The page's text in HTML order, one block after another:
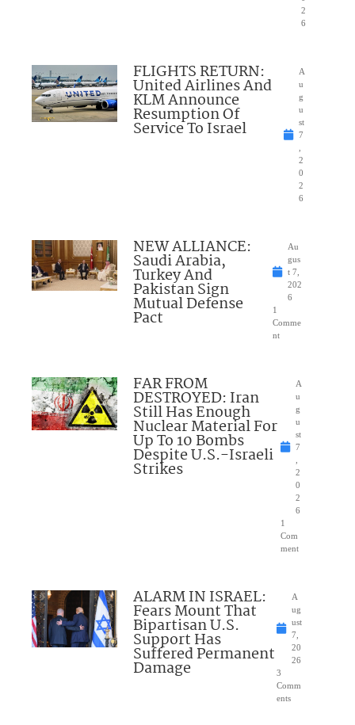
2
6
FLIGHTS RETURN:
United Airlines And
KLM Announce
Resumption Of
Service To Israel
A
u
g
u
st
7
2
0
2
6
NEW ALLIANCE:
Saudi Arabia,
Turkey And
Pakistan Sign
Mutual Defense
Pact
Au
gus
t 7,
202
6
1
Comme
nt
FAR FROM
DESTROYED: Iran
Still Has Enough
Nuclear Material For
Up To 10 Bombs
Despite U.S.-Israeli
Strikes
A
u
g
u
st
7
2
0
2
6
1
Com
ment
ALARM IN ISRAEL:
Fears Mount That
Bipartisan U.S.
Support Has
Suffered Permanent
Damage
A
ug
ust
7,
20
26
3
Comm
ents